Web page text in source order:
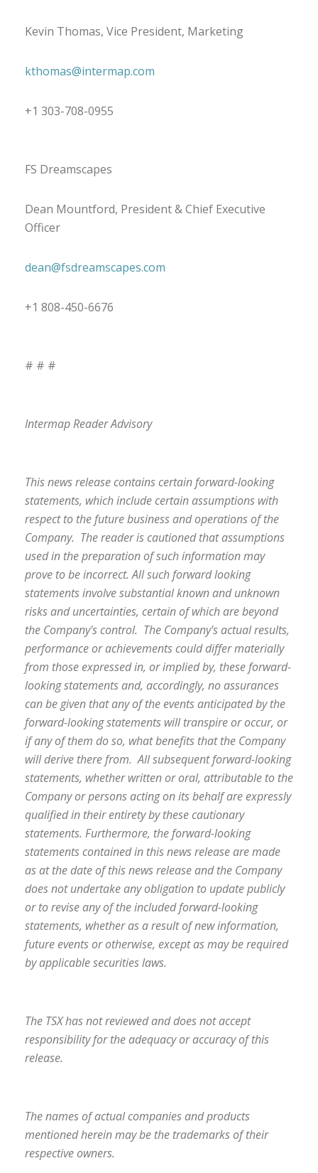
Kevin Thomas, Vice President, Marketing
kthomas@intermap.com
+1 303-708-0955
FS Dreamscapes
Dean Mountford, President & Chief Executive
Officer
dean@fsdreamscapes.com
+1 808-450-6676
# # #
Intermap Reader Advisory
This news release contains certain forward-looking
statements, which include certain assumptions with
respect to the future business and operations of the
Company. The reader is cautioned that assumptions
used in the preparation of such information may
prove to be incorrect. All such forward looking
statements involve substantial known and unknown
risks and uncertainties, certain of which are beyond
the Company's control. The Company's actual results,
performance or achievements could differ materially
from those expressed in, or implied by, these forward-
looking statements and, accordingly, no assurances
can be given that any of the events anticipated by the
forward-looking statements will transpire or occur, or
if any of them do so, what benefits that the Company
will derive there from. All subsequent forward-looking
statements, whether written or oral, attributable to the
Company or persons acting on its behalf are expressly
qualified in their entirety by these cautionary
statements. Furthermore, the forward-looking
statements contained in this news release are made
as at the date of this news release and the Company
does not undertake any obligation to update publicly
or to revise any of the included forward-looking
statements, whether as a result of new information,
future events or otherwise, except as may be required
by applicable securities laws.
The TSX has not reviewed and does not accept
responsibility for the adequacy or accuracy of this
release.
The names of actual companies and products
mentioned herein may be the trademarks of their
respective owners.